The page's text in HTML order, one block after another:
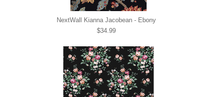
NextWall Kianna Jacobean - Ebony
$34.99